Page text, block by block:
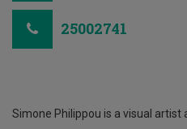
25002741
Simone Philippou is a visual artist